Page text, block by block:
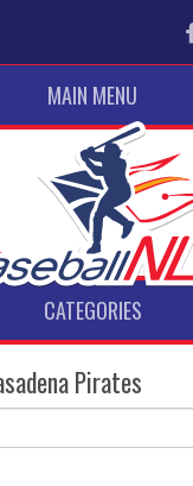
MAIN MENU
CATEGORIES
Pirates